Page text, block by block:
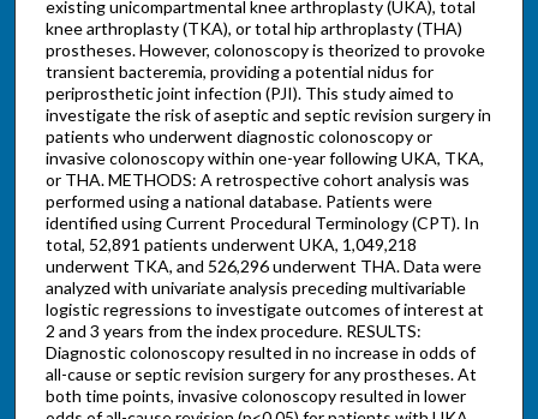
existing unicompartmental knee arthroplasty (UKA), total
knee arthroplasty (TKA), or total hip arthroplasty (THA)
prostheses. However, colonoscopy is theorized to provoke
transient bacteremia, providing a potential nidus for
periprosthetic joint infection (PJI). This study aimed to
investigate the risk of aseptic and septic revision surgery in
patients who underwent diagnostic colonoscopy or
invasive colonoscopy within one-year following UKA, TKA,
or THA. METHODS: A retrospective cohort analysis was
performed using a national database. Patients were
identified using Current Procedural Terminology (CPT). In
total, 52,891 patients underwent UKA, 1,049,218
underwent TKA, and 526,296 underwent THA. Data were
analyzed with univariate analysis preceding multivariable
logistic regressions to investigate outcomes of interest at
2 and 3 years from the index procedure. RESULTS:
Diagnostic colonoscopy resulted in no increase in odds of
all-cause or septic revision surgery for any prostheses. At
both time points, invasive colonoscopy resulted in lower